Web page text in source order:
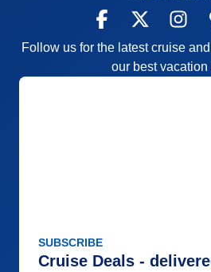
Follow us for the latest cruise
our best vacation
SUBSCRIBE
Cruise Deals -